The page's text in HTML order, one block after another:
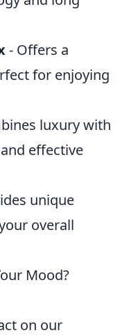
- Offers a
for enjoying
luxury with
effective
unique
overall
Mood?
on our